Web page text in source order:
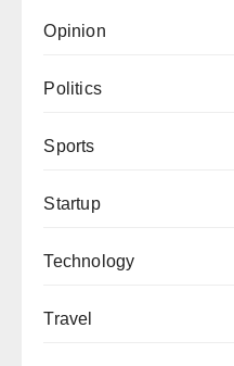
Opinion
Politics
Sports
Startup
Technology
Travel